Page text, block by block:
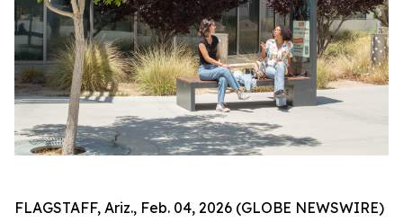
FLAGSTAFF, Ariz., Feb. 04, 2026 (GLOBE NEWSWIRE)